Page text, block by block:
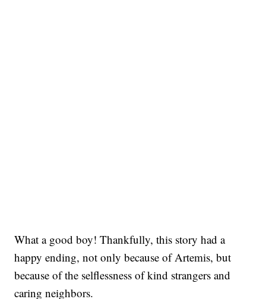
What a good boy! Thankfully, this story had a
happy ending, not only because of Artemis, but
because of the selflessness of kind strangers and
caring neighbors.